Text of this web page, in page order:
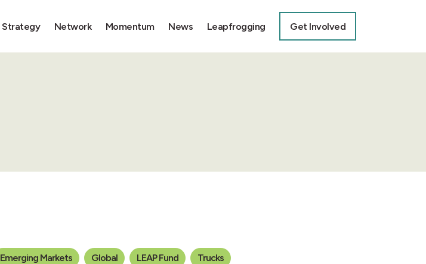
Strategy Network Momentum News Leapfrogging Get Involved
Emerging Markets Global LEAP Fund Trucks